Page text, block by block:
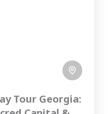
Tour Georgia: